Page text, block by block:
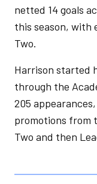
netted 14 goals
this season, with
Two.
Harrison started
through the
205
promotions from
Two and then